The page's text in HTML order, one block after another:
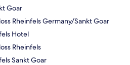
Goar
Rheinfels Germany/Sankt Goar
Hotel
Rheinfels
Sankt Goar